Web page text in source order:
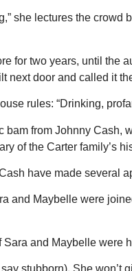
she lectures the
for two years, until the
next door and called it
rules: “Drinking,
from Johnny Cash,
of the Carter family’s
have made
and Maybelle were
Sara and Maybelle